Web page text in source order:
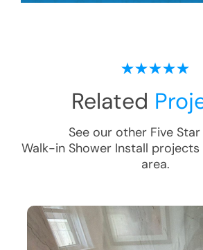
Related
See our other Five
Walk-in Shower Install projects
area.